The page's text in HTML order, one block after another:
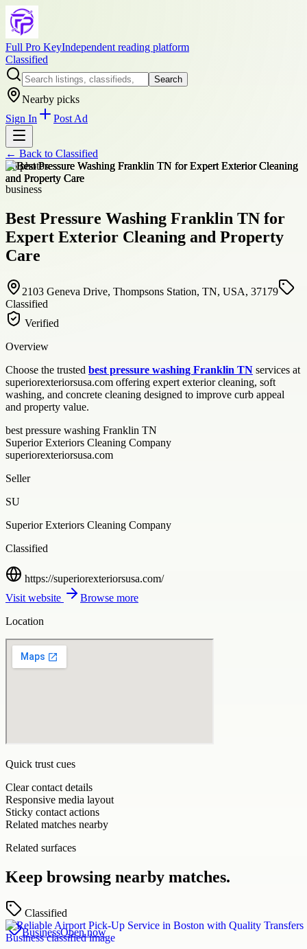
Full Pro KeyIndependent reading platform
Classified
Search
Nearby picks
Sign In
Post Ad
← Back to Classified
+6photos
business
Best Pressure Washing Franklin TN for
Expert Exterior Cleaning and Property
Care
2103 Geneva Drive, Thompsons Station, TN, USA, 37179
Classified
Verified
Overview
Choose the trusted best pressure washing Franklin TN services at
superiorexteriorsusa.com offering expert exterior cleaning, soft
washing, and concrete cleaning designed to improve curb appeal
and property value.
best pressure washing Franklin TN
Superior Exteriors Cleaning Company
superiorexteriorsusa.com
Seller
SU
Superior Exteriors Cleaning Company
Classified
https://superiorexteriorsusa.com/
Visit website
Browse more
Location
Quick trust cues
Clear contact details
Responsive media layout
Sticky contact actions
Related matches nearby
Related surfaces
Keep browsing nearby matches.
Classified
BusinessOpen now